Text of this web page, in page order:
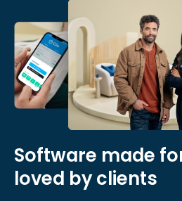
Software made
loved by clients